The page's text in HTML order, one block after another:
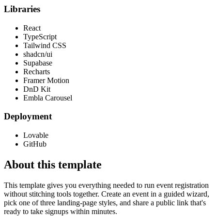
Libraries
React
TypeScript
Tailwind CSS
shadcn/ui
Supabase
Recharts
Framer Motion
DnD Kit
Embla Carousel
Deployment
Lovable
GitHub
About this template
This template gives you everything needed to run event registration
without stitching tools together. Create an event in a guided wizard,
pick one of three landing-page styles, and share a public link that's
ready to take signups within minutes.